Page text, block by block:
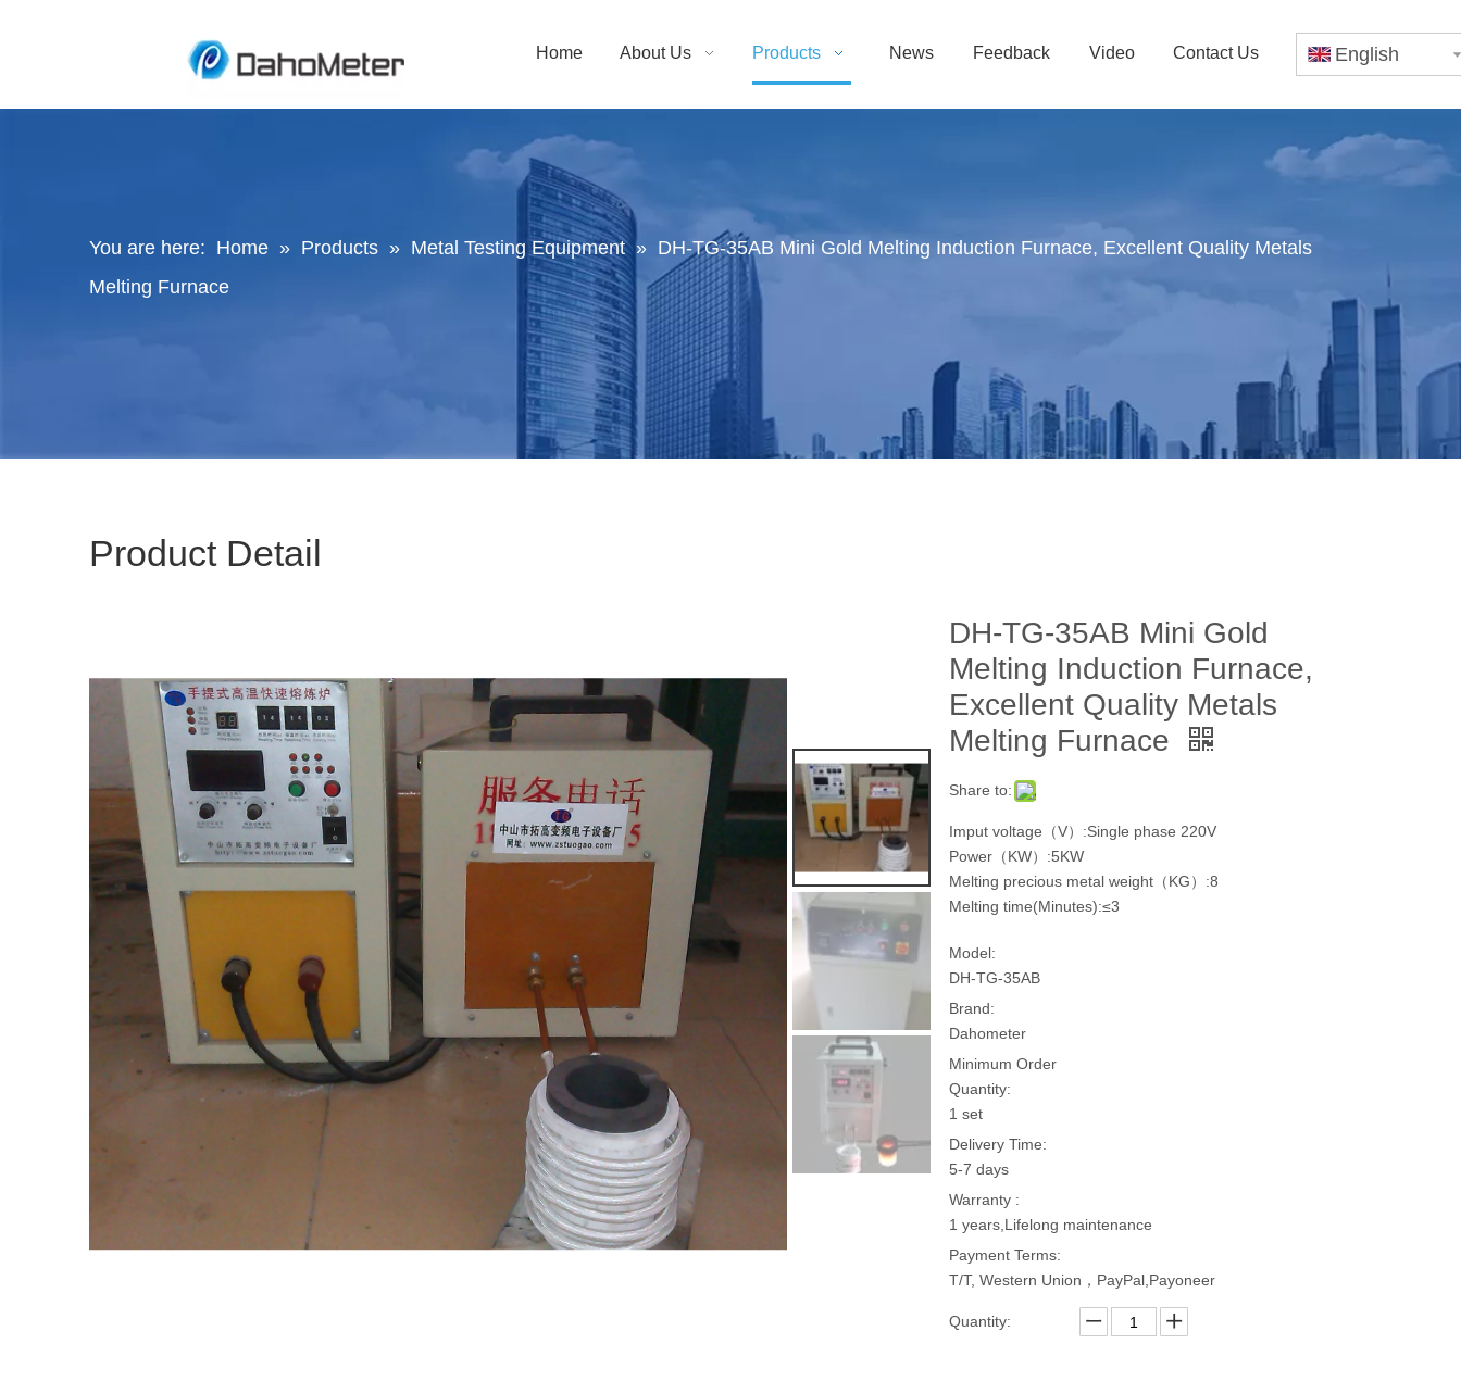
Home About Us Products News Feedback Video Contact Us English
You are here: Home » Products » Metal Testing Equipment » DH-TG-35AB Mini Gold Melting Induction Furnace, Excellent Quality Metals
Melting Furnace
Product Detail
DH-TG-35AB Mini Gold
Melting Induction Furnace,
Excellent Quality Metals
Melting Furnace
Share to:
Imput voltage（V）:Single phase 220V
Power（KW）:5KW
Melting precious metal weight（KG）:8
Melting time(Minutes):≤3
Model:
DH-TG-35AB
Brand:
Dahometer
Minimum Order
Quantity:
1 set
Delivery Time:
5-7 days
Warranty :
1 years,Lifelong maintenance
Payment Terms:
T/T, Western Union，PayPal,Payoneer
Quantity: